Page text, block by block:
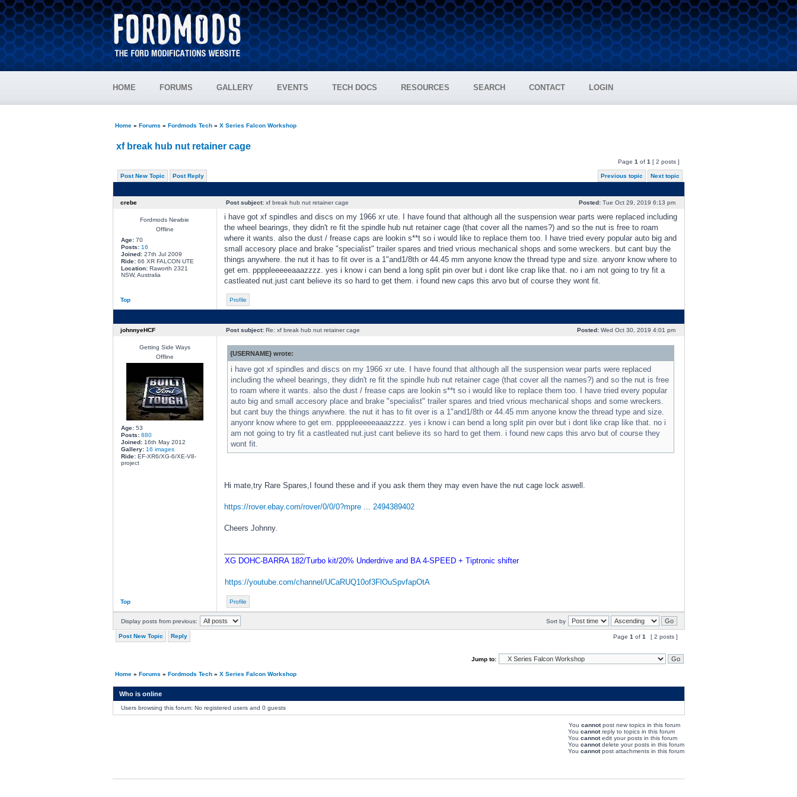
HOME FORUMS GALLERY EVENTS TECH DOCS RESOURCES SEARCH CONTACT LOGIN
Home» Forums » Fordmods Tech» X Series Falcon Workshop
xf break hub nut retainer cage
Page 1 of 1 [ 2 posts ]
Post New Topic Post Reply Previous topic Next topic
crebe Post subject:xf break hub nut retainer cage Posted:Tue Oct 29, 2019 6:13 pm
Fordmods Newbie
Offline
Age:70
Posts: 16
Joined:27th Jul 2009
Ride:66 XR FALCON UTE
Location:Raworth 2321
NSW, Australia
i have got xf spindles and discs on my 1966 xr ute. I have found that although all the suspension wear parts were replaced including
the wheel bearings, they didn't re fit the spindle hub nut retainer cage (that cover all the names?) and so the nut is free to roam
where it wants. also the dust / frease caps are lookin s**t so i would like to replace them too. I have tried every popular auto big and
small accesory place and brake "specialist" trailer spares and tried vrious mechanical shops and some wreckers. but cant buy the
things anywhere. the nut it has to fit over is a 1"and1/8th or 44.45 mm anyone know the thread type and size. anyonr know where to
get em. ppppleeeeeaaazzzz. yes i know i can bend a long split pin over but i dont like crap like that. no i am not going to try fit a
castleated nut.just cant believe its so hard to get them. i found new caps this arvo but of course they wont fit.
Top Profile
johnnyeHCF Post subject:Re: xf break hub nut retainer cage Posted:Wed Oct 30, 2019 4:01 pm
Getting Side Ways
Offline
Age:53
Posts: 880
Joined:16th May 2012
Gallery: 16 images
Ride:EF-XR6/XG-6/XE-V8-
project
{USERNAME} wrote:
i have got xf spindles and discs on my 1966 xr ute. I have found that although all the suspension wear parts were replaced
including the wheel bearings, they didn't re fit the spindle hub nut retainer cage (that cover all the names?) and so the nut is free
to roam where it wants. also the dust / frease caps are lookin s**t so i would like to replace them too. I have tried every popular
auto big and small accesory place and brake "specialist" trailer spares and tried vrious mechanical shops and some wreckers.
but cant buy the things anywhere. the nut it has to fit over is a 1"and1/8th or 44.45 mm anyone know the thread type and size.
anyonr know where to get em. ppppleeeeeaaazzzz. yes i know i can bend a long split pin over but i dont like crap like that. no i
am not going to try fit a castleated nut.just cant believe its so hard to get them. i found new caps this arvo but of course they
wont fit.
Hi mate,try Rare Spares,I found these and if you ask them they may even have the nut cage lock aswell.
https://rover.ebay.com/rover/0/0/0?mpre ... 2494389402
Cheers Johnny.
XG DOHC-BARRA 182/Turbo kit/20% Underdrive and BA 4-SPEED + Tiptronic shifter
https://youtube.com/channel/UCaRUQ10of3FlOuSpvfapOtA
Top Profile
Display posts from previous: Sort by
Post New Topic Reply Page 1 of 1 [ 2 posts ]
Jump to:
Home» Forums » Fordmods Tech» X Series Falcon Workshop
Who is online
Users browsing this forum: No registered users and 0 guests
You cannotpost new topics in this forum
You cannotreply to topics in this forum
You cannotedit your posts in this forum
You cannotdelete your posts in this forum
You cannotpost attachments in this forum